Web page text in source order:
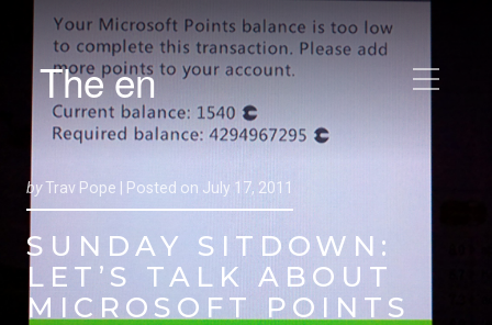
The en
byTrav Pope | Posted on July 17, 2011
SUNDAY SITDOWN:
LET’S TALK ABOUT
MICROSOFT POINTS